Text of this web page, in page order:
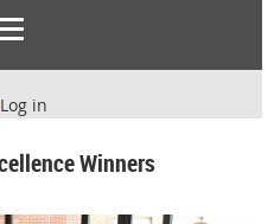
Log in
Winners